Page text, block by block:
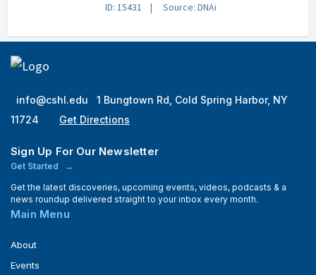
ID: 15431 Source: DNAi
info@cshl.edu
1 Bungtown Rd, Cold Spring Harbor, NY
11724
Get Directions
Sign Up For Our Newsletter
Get Started
Get the latest discoveries, upcoming events, videos, podcasts & a
news roundup delivered straight to your inbox every month.
Main Menu
About
Events